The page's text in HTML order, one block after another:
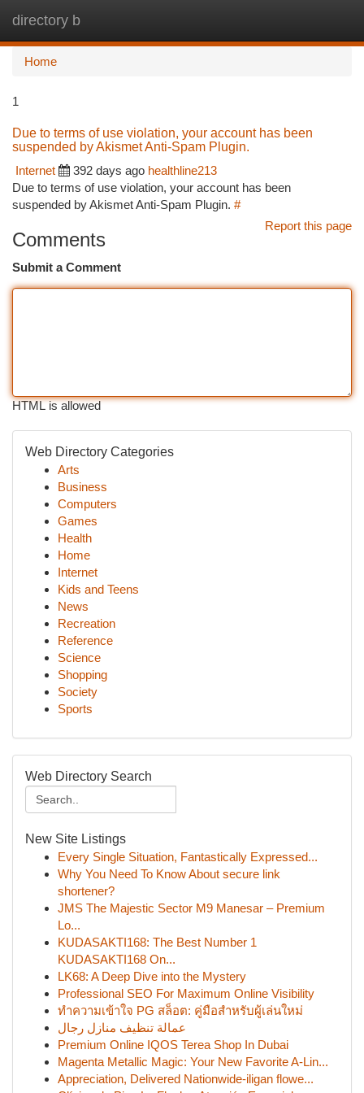
directory b
Home
1
Due to terms of use violation, your account has been
suspended by Akismet Anti-Spam Plugin.
Internet
392 days ago healthline213
Due to terms of use violation, your account has been
suspended by Akismet Anti-Spam Plugin. #
Report this page
Comments
Submit a Comment
HTML is allowed
Web Directory Categories
Arts
Business
Computers
Games
Health
Home
Internet
Kids and Teens
News
Recreation
Reference
Science
Shopping
Society
Sports
Web Directory Search
New Site Listings
Every Single Situation, Fantastically Expressed...
Why You Need To Know About secure link
shortener?
JMS The Majestic Sector M9 Manesar – Premium
Lo...
KUDASAKTI168: The Best Number 1
KUDASAKTI168 On...
LK68: A Deep Dive into the Mystery
Professional SEO For Maximum Online Visibility
ทำความเข้าใจ PG สล็อต: คู่มือสำหรับผู้เล่นใหม่
عمالة تنظيف منازل رجال
Premium Online IQOS Terea Shop In Dubai
Magenta Metallic Magic: Your New Favorite A-Lin...
Appreciation, Delivered Nationwide-iligan flowe...